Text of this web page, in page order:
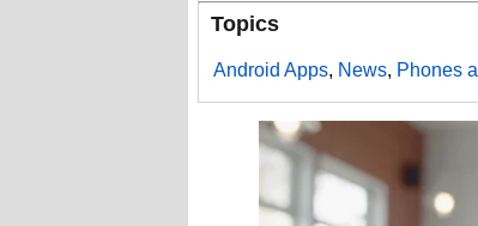
Topics
Android Apps, News, Phones